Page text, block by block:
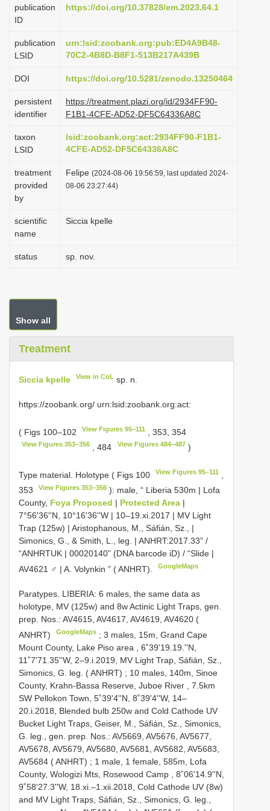
i
n
publication
ID
https://doi.org/10.37828/em.2023.64.1
publication
LSID
urn:lsid:zoobank.org:pub:ED4A9B48-
70C2-4B8D-B8F1-513B217A439B
DOI https://doi.org/10.5281/zenodo.13250464
persistent
identifier
https://treatment.plazi.org/id/2934FF90-
F1B1-4CFE-AD52-DF5C64336A8C
taxon
LSID
lsid:zoobank.org:act:2934FF90-F1B1-
4CFE-AD52-DF5C64336A8C
treatment
provided
by
Felipe (2024-08-06 19:56:59, last updated 2024-
08-06 23:27:44)
scientific
name
Siccia kpelle
status sp. nov.
Show all
Treatment
Siccia kpelle View in CoL sp. n.
https://zoobank.org/ urn:lsid:zoobank.org:act:
( Figs 100–102 View Figures 95–111 , 353, 354
View Figures 353–356 , 484 View Figures 484–487 )
Type material. Holotype ( Figs 100 View Figures 95–111
353
View Figures 353–356 ): male, “ Liberia 530m | Lofa
County, Foya Proposed | Protected Area |
7°56'36''N, 10°16'36''W | 10–19.xi.2017 | MV Light
Trap (125w) | Aristophanous, M., Sáfián, Sz., |
Simonics, G., & Smith, L., leg. | ANHRT:2017.33” /
“ANHRTUK | 00020140” (DNA barcode iD) / “Slide |
AV4621 ♂ | A. Volynkin ” ( ANHRT).
GoogleMaps
Paratypes. LIBERIA: 6 males, the same data as
holotype, MV (125w) and 8w Actinic Light Traps, gen.
prep. Nos.: AV4615, AV4617, AV4619, AV4620 (
ANHRT)
GoogleMaps ;3 males, 15m, Grand Cape
Mount County, Lake Piso area , 6˚39'19.19.''N,
11˚7'71.35''W, 2–9.i.2019, MV Light Trap, Sáfián, Sz.,
Simonics, G. leg. ( ANHRT) ; 10 males, 140m, Sinoe
County, Krahn-Bassa Reserve, Juboe River , 7.5km
SW Pellokon Town, 5˚39'4''N, 8˚39'4''W, 14–
20.i.2018, Blended bulb 250w and Cold Cathode UV
Bucket Light Traps, Geiser, M., Sáfián, Sz., Simonics,
G. leg., gen. prep. Nos.: AV5669, AV5676, AV5677,
AV5678, AV5679, AV5680, AV5681, AV5682, AV5683,
AV5684 ( ANHRT) ; 1 male, 1 female, 585m, Lofa
County, Wologizi Mts, Rosewood Camp , 8˚06'14.9''N,
9˚58'27.3''W, 18.xi.–1.xii.2018, Cold Cathode UV (8w)
and MV Light Traps, Sáfián, Sz., Simonics, G. leg.,